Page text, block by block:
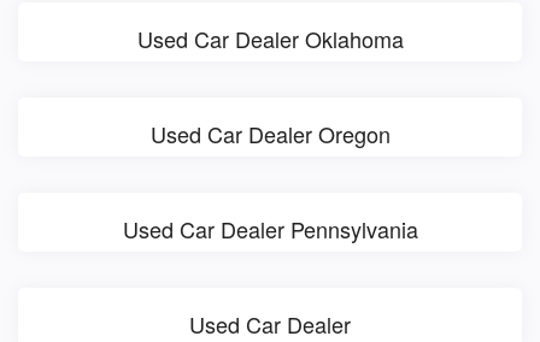
Used Car Dealer Oklahoma
Used Car Dealer Oregon
Used Car Dealer Pennsylvania
Used Car Dealer